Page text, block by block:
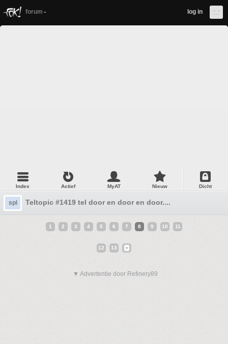
forum log in
Index Actief MyAT Nieuw Dicht
spl Teltopic #1419 tel door en door en door....
1 2 3 4 5 6 7 8 9 10 11
12 13
▼ Advertentie door Refinery89